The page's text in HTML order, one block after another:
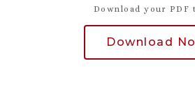
Download your PDF
Download